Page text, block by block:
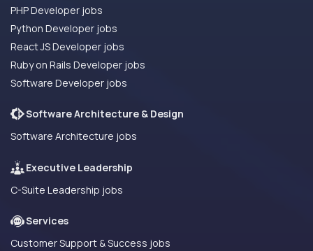
PHP Developer jobs
Python Developer jobs
React JS Developer jobs
Ruby on Rails Developer jobs
Software Developer jobs
Software Architecture & Design
Software Architecture jobs
Executive Leadership
C-Suite Leadership jobs
Services
Customer Support & Success jobs